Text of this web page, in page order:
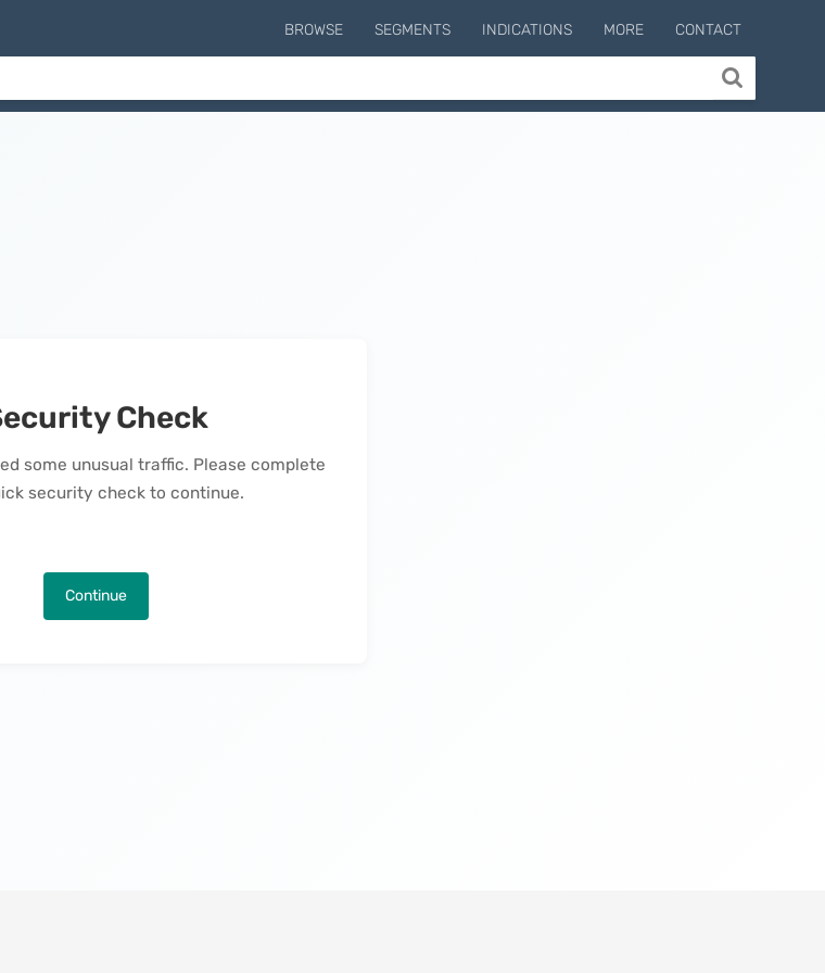
BROWSE SEGMENTS INDICATIONS MORE CONTACT
Check
some unusual traffic. Please complete
security check to continue.
Continue